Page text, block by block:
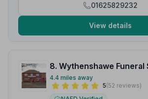
01625829232
View details
8. Wythenshawe Funeral
4.4 miles away
5(52 reviews)